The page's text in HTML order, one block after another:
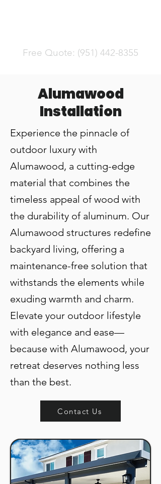
Free Quote: (951) 442-8355
Alumawood
Installation
Experience the pinnacle of
outdoor luxury with
Alumawood, a cutting-edge
material that combines the
timeless appeal of wood with
the durability of aluminum. Our
Alumawood structures redefine
backyard living, offering a
maintenance-free solution that
withstands the elements while
exuding warmth and charm.
Elevate your outdoor lifestyle
with elegance and ease—
because with Alumawood, your
retreat deserves nothing less
than the best.
Contact Us